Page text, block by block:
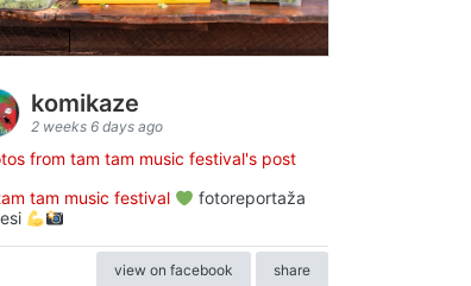
komikaze
2 weeks 6 days ago
from tam tam music festival's post
tam music festival
fotoreportaža
view on facebook share